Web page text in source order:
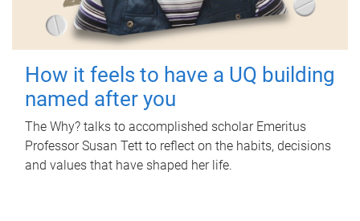
How it feels to have a UQ building
named after you
The Why? talks to accomplished scholar Emeritus
Professor Susan Tett to reflect on the habits, decisions
and values that have shaped her life.